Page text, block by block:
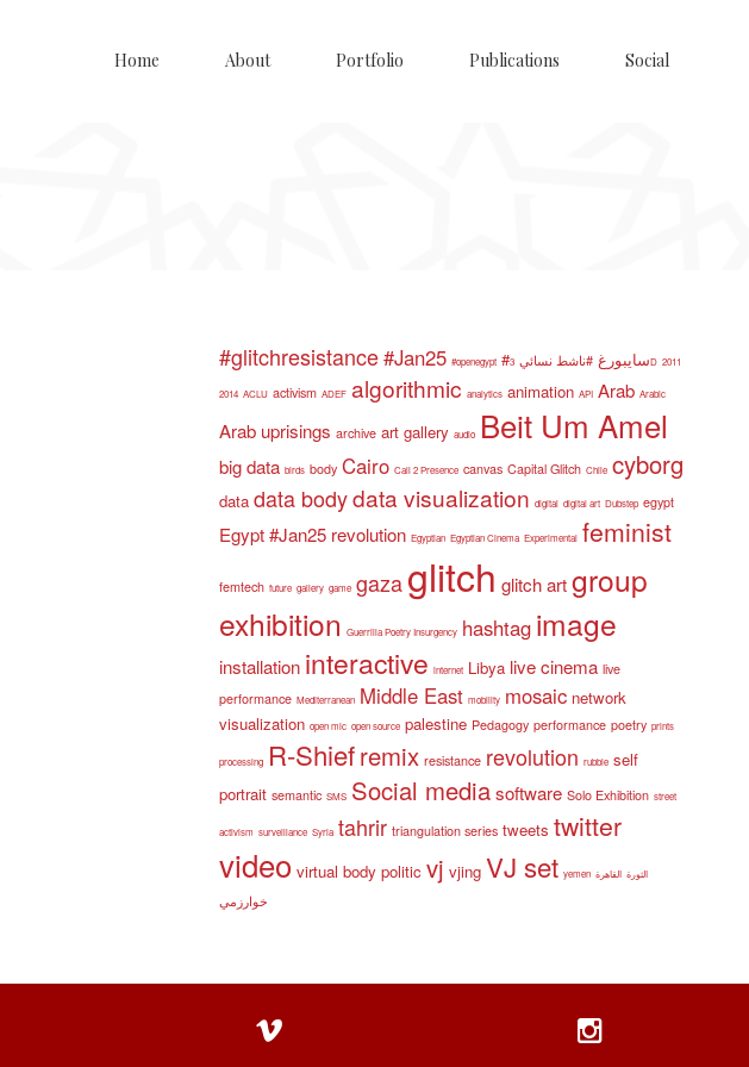
Home About Portfolio Publications Social
#glitchresistance#Jan25 #openegypt #سايبورغ #ناشط نسائي 3D 2011
2014 ACLU activism ADEF algorithmic analytics animation API Arab Arabic
Arab uprisings archive art gallery audio Beit Um Amel
big data birds body Cairo Call 2 Presence canvas Capital Glitch Chile cyborg
data data bodydata visualization digital digital art Dubstep egypt
Egypt #Jan25 revolution Egyptian Egyptian Cinema Experimental feminist
femtech future gallery game gaza glitch glitch art group
exhibition Guerrilla Poetry Insurgency hashtag image
installation interactive internet Libya live cinema live
performance Mediterranean Middle East mobility mosaic network
visualization open mic open source palestine Pedagogy performance poetry prints
processing R-Shiefremix resistance revolution rubble self
portrait semantic SMS Social media software Solo Exhibition street
activism surveillance Syria tahrir triangulation series tweets twitter
video virtual body politic vj vjing VJ set yemen الثورة القاهرة
خوارزمي